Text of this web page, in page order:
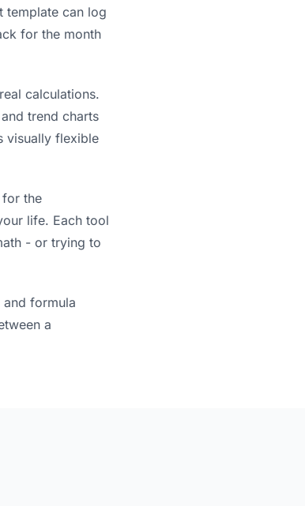
template can log
for the month
calculations.
trend charts
visually flexible
for the
life. Each tool
- or trying to
formula
a